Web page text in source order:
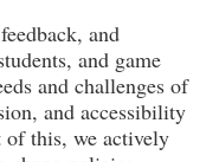
and
and game
and challenges of
and accessibility
of this, we actively